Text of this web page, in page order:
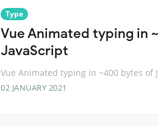
Type
Vue Animated typing in
JavaScript
Vue Animated typing in ~400 bytes of
02 JANUARY 2021